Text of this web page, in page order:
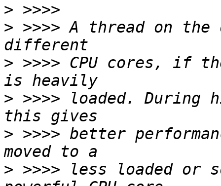
>
> >>>> A thread on the
> >>>> CPU cores, if
> >>>> loaded.
> >>>> better
> >>>> less loaded or